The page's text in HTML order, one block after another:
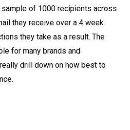
of 1000 recipients across
they receive over a 4 week
they take as a result. The
for many brands and
drill down on how best to